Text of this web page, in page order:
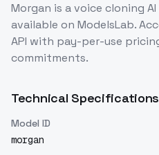
Morgan is avoice cloning
available on ModelsLab.
API with pay-per-use
commitments.
Technical Specifications
Model ID
morgan